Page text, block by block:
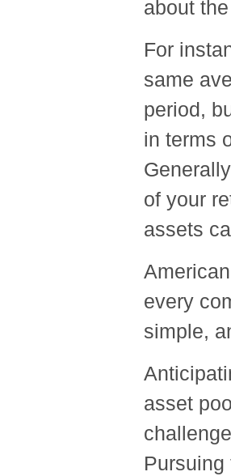
about
For
same
period,
in terms
of your
assets
every
simple,
asset